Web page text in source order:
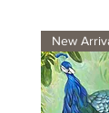
New